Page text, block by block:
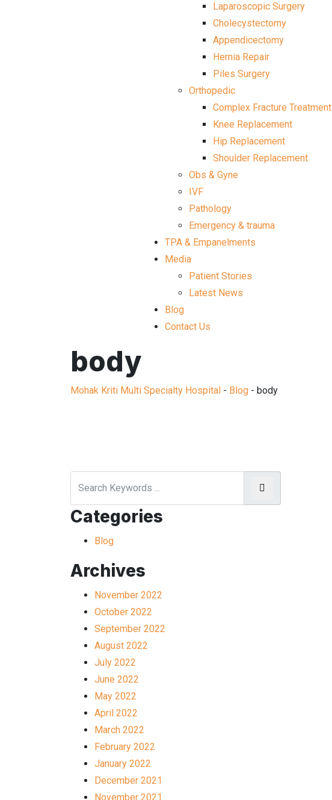
Laparoscopic Surgery
Cholecystectomy
Appendicectomy
Hernia Repair
Piles Surgery
Orthopedic
Complex Fracture Treatment
Knee Replacement
Hip Replacement
Shoulder Replacement
Obs & Gyne
IVF
Pathology
Emergency & trauma
TPA & Empanelments
Media
Patient Stories
Latest News
Blog
Contact Us
body
Mohak Kriti Multi Specialty Hospital - Blog - body
Categories
Blog
Archives
November 2022
October 2022
September 2022
August 2022
July 2022
June 2022
May 2022
April 2022
March 2022
February 2022
January 2022
December 2021
November 2021